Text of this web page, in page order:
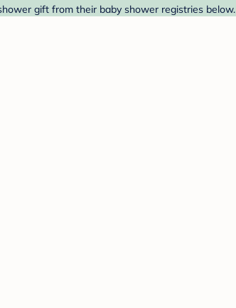
gift from their baby shower registries below.